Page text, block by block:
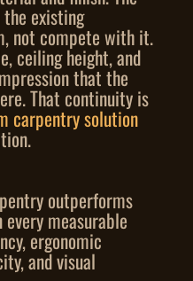
existing
not compete with it.
ceiling height, and
that the
That continuity is
carpentry solution
outperforms
measurable
ergonomic
and visual